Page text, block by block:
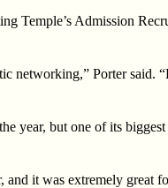
Temple’s Admission
networking,” Porter
year, but one of its
it was extremely